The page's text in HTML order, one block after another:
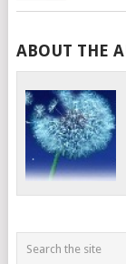
ABOUT THE